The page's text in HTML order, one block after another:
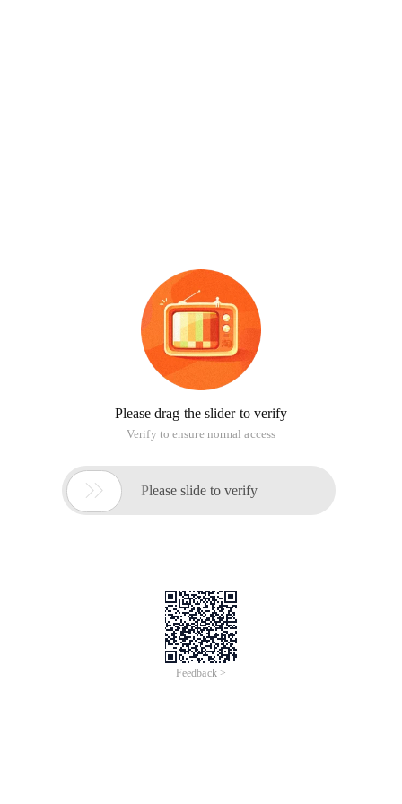
Please drag the slider to verify
Verify to ensure normal access
 Please slide to verify
Feedback >